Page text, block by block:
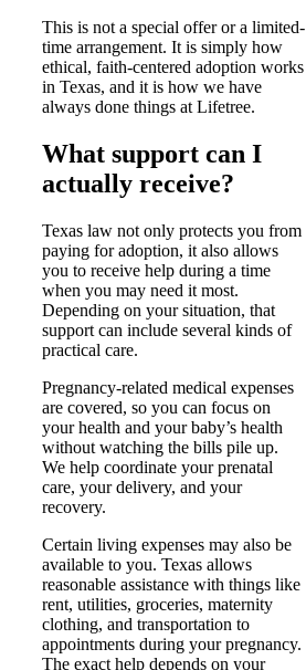
This is not a special offer or a limited-
time arrangement. It is simply how
ethical, faith-centered adoption works
in Texas, and it is how we have
always done things at Lifetree.
What support can I
actually receive?
Texas law not only protects you from
paying for adoption, it also allows
you to receive help during a time
when you may need it most.
Depending on your situation, that
support can include several kinds of
practical care.
Pregnancy-related medical expenses
are covered, so you can focus on
your health and your baby’s health
without watching the bills pile up.
We help coordinate your prenatal
care, your delivery, and your
recovery.
Certain living expenses may also be
available to you. Texas allows
reasonable assistance with things like
rent, utilities, groceries, maternity
clothing, and transportation to
appointments during your pregnancy.
The exact help depends on your